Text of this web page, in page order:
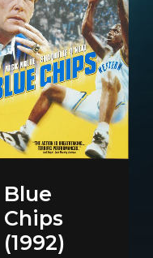
Blue
Chips
(1992)